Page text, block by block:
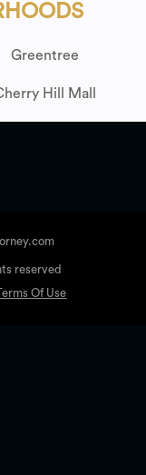
Greentree
Hill Mall
reserved
Of Use